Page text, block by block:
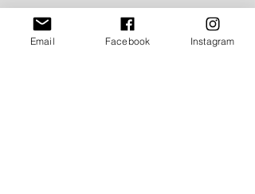
Individual Offerings
Email Facebook Instagram